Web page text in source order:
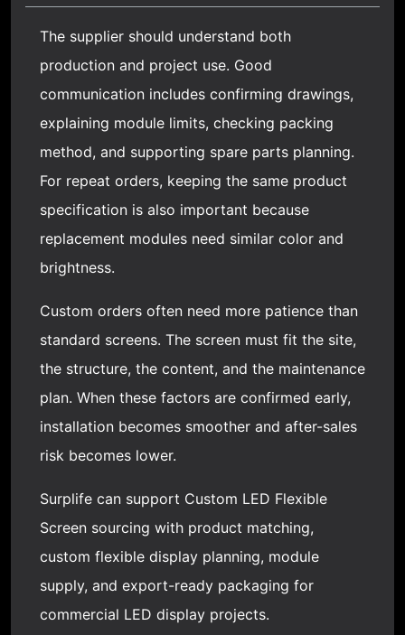
The supplier should understand both
production and project use. Good
communication includes confirming drawings,
explaining module limits, checking packing
method, and supporting spare parts planning.
For repeat orders, keeping the same product
specification is also important because
replacement modules need similar color and
brightness.
Custom orders often need more patience than
standard screens. The screen must fit the site,
the structure, the content, and the maintenance
plan. When these factors are confirmed early,
installation becomes smoother and after-sales
risk becomes lower.
Surplife can support Custom LED Flexible
Screen sourcing with product matching,
custom flexible display planning, module
supply, and export-ready packaging for
commercial LED display projects.